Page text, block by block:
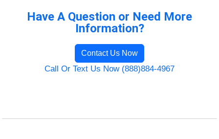
Have A Question or Need More
Information?
Contact Us Now
Call Or Text Us Now (888)884-4967